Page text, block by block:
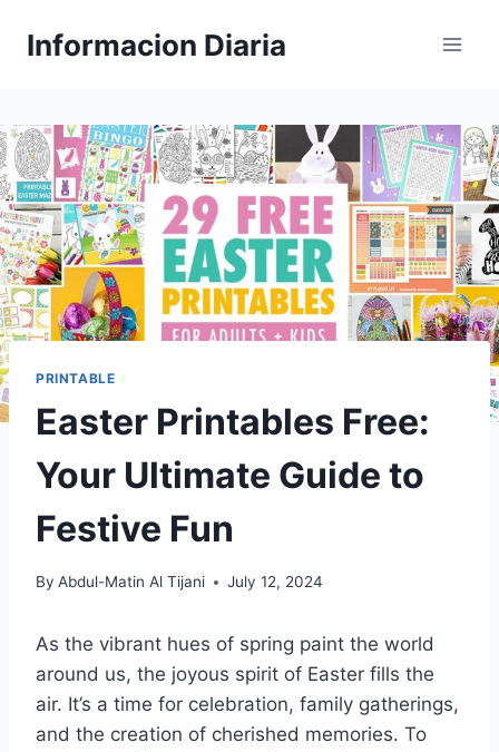
Informacion Diaria
PRINTABLE
Easter Printables Free:
Your Ultimate Guide to
Festive Fun
By Abdul-Matin Al Tijani July 12, 2024
As the vibrant hues of spring paint the world
around us, the joyous spirit of Easter fills the
air. It’s a time for celebration, family gatherings,
and the creation of cherished memories. To